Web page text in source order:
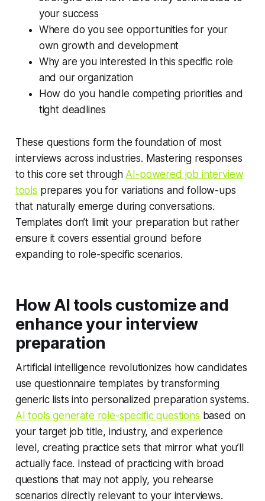
your success
Where do you see opportunities for your
own growth and development
Why are you interested in this specific role
and our organization
How do you handle competing priorities and
tight deadlines
These questions form the foundation of most
interviews across industries. Mastering responses
to this core set through AI-powered job interview
tools prepares you for variations and follow-ups
that naturally emerge during conversations.
Templates don’t limit your preparation but rather
ensure it covers essential ground before
expanding to role-specific scenarios.
How AI tools customize and
enhance your interview
preparation
Artificial intelligence revolutionizes how candidates
use questionnaire templates by transforming
generic lists into personalized preparation systems.
AI tools generate role-specific questions based on
your target job title, industry, and experience
level, creating practice sets that mirror what you’ll
actually face. Instead of practicing with broad
questions that may not apply, you rehearse
scenarios directly relevant to your interviews.